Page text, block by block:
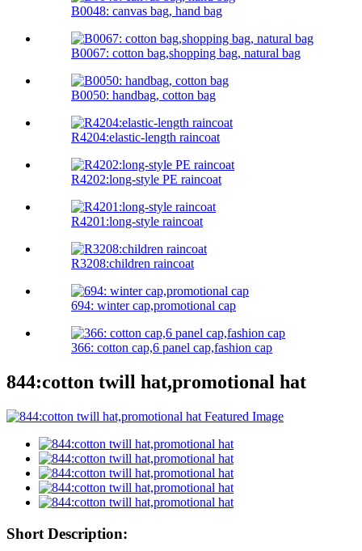
B0048: canvas bag, hand bag
B0067: cotton bag,shopping bag, natural bag
B0050: handbag, cotton bag
R4204:elastic-length raincoat
R4202:long-style PE raincoat
R4201:long-style raincoat
R3208:children raincoat
694: winter cap,promotional cap
366: cotton cap,6 panel cap,fashion cap
844:cotton twill hat,promotional hat
Short Description: